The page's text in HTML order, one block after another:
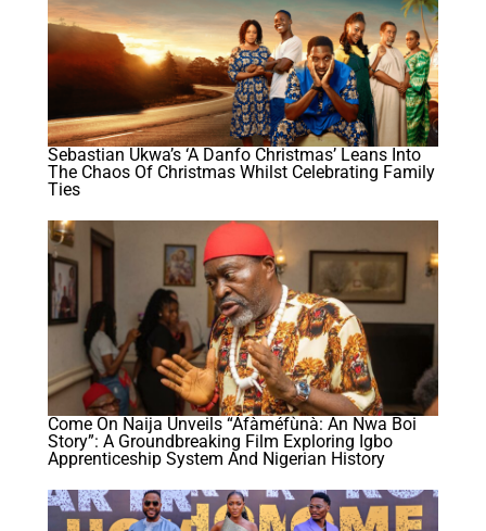
Sebastian Ukwa’s ‘A Danfo Christmas’ Leans Into
The Chaos Of Christmas Whilst Celebrating Family
Ties
Come On Naija Unveils “Áfàméfùnà: An Nwa Boi
Story”: A Groundbreaking Film Exploring Igbo
Apprenticeship System And Nigerian History